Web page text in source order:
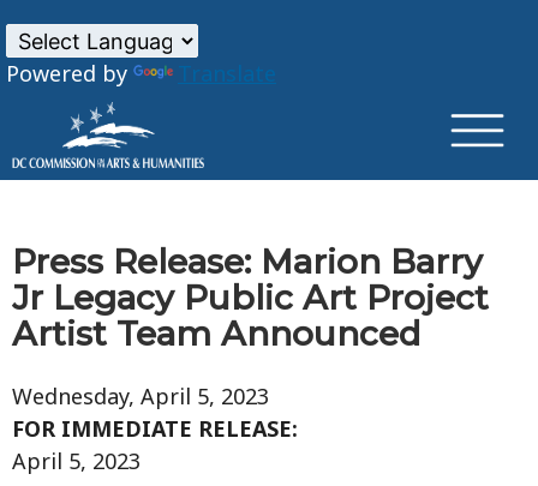
Powered by
Translate
Press Release: Marion Barry
Jr Legacy Public Art Project
Artist Team Announced
Wednesday, April 5, 2023
FOR IMMEDIATE RELEASE:
April 5, 2023